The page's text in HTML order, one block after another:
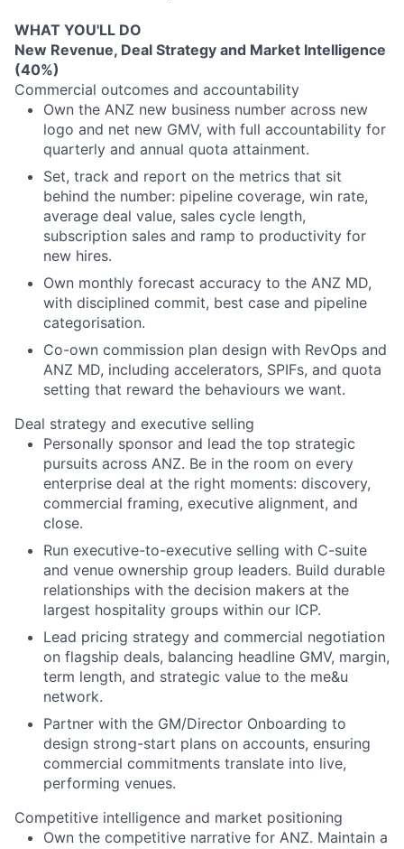
WHAT YOU'LL DO
New Revenue, Deal Strategy and Market Intelligence
(40%)
Commercial outcomes and accountability
Own the ANZ new business number across new
logo and net new GMV, with full accountability for
quarterly and annual quota attainment.
Set, track and report on the metrics that sit
behind the number: pipeline coverage, win rate,
average deal value, sales cycle length,
subscription sales and ramp to productivity for
new hires.
Own monthly forecast accuracy to the ANZ MD,
with disciplined commit, best case and pipeline
categorisation.
Co-own commission plan design with RevOps and
ANZ MD, including accelerators, SPIFs, and quota
setting that reward the behaviours we want.
Deal strategy and executive selling
Personally sponsor and lead the top strategic
pursuits across ANZ. Be in the room on every
enterprise deal at the right moments: discovery,
commercial framing, executive alignment, and
close.
Run executive-to-executive selling with C-suite
and venue ownership group leaders. Build durable
relationships with the decision makers at the
largest hospitality groups within our ICP.
Lead pricing strategy and commercial negotiation
on flagship deals, balancing headline GMV, margin,
term length, and strategic value to the me&u
network.
Partner with the GM/Director Onboarding to
design strong-start plans on accounts, ensuring
commercial commitments translate into live,
performing venues.
Competitive intelligence and market positioning
Own the competitive narrative for ANZ. Maintain a